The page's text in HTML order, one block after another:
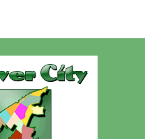
Wende
Museum to
Host Ruiz -
Cuban